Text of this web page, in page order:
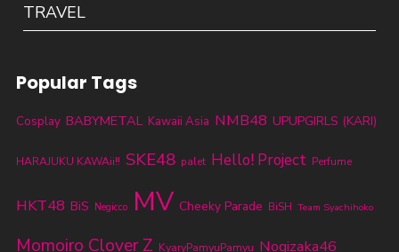
TRAVEL
Popular Tags
Cosplay BABYMETAL Kawaii Asia NMB48 UPUPGIRLS (KARI)
HARAJUKU KAWAii!! SKE48 palet Hello! Project Perfume
HKT48 BiS Negicco MV Cheeky Parade BiSH Team Syachihoko
Momoiro Clover Z KyaryPamyuPamyu Nogizaka46